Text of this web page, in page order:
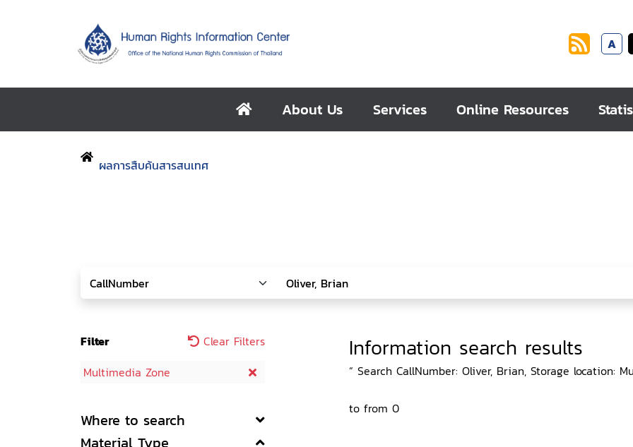
A
About Us Services Online Resources
ผลการสืบค้นสารสนเทศ
Filter
Clear Filters
Multimedia Zone
Where to search
Material Type
Information search results
“ Search CallNumber: Oliver, Brian, Storage location:
to from 0